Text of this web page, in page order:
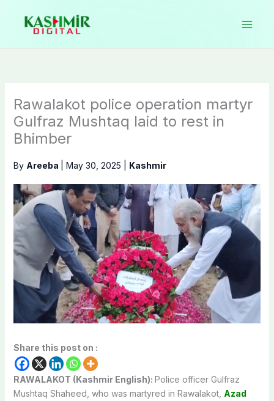
content
Rawalakot police operation martyr
Gulfraz Mushtaq laid to rest in
Bhimber
By Areeba May 30, 2025 Kashmir
Share this post on :
RAWALAKOT (Kashmir English): Police officer Gulfraz
Mushtaq Shaheed, who was martyred in Rawalakot, Azad